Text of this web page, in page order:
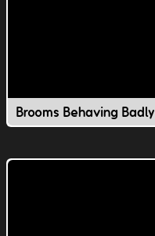
Brooms Behaving Badly